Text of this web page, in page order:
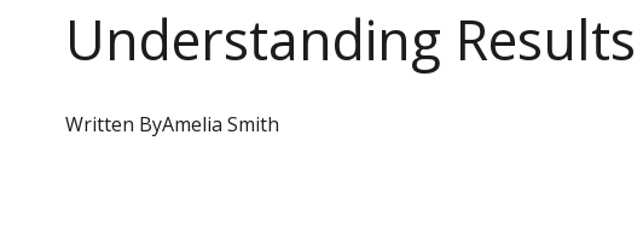
Understanding Results
Written ByAmelia Smith